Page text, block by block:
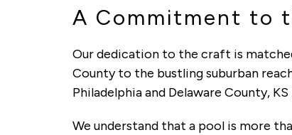
A Commitment to
Our dedication to the craft is
County to the bustling suburban
Philadelphia and Delaware County,
We understand that a pool is more